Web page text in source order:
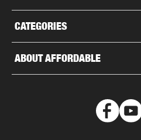
CATEGORIES
ABOUT AFFORDABLE